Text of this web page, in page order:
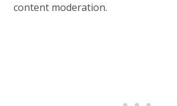
content moderation.